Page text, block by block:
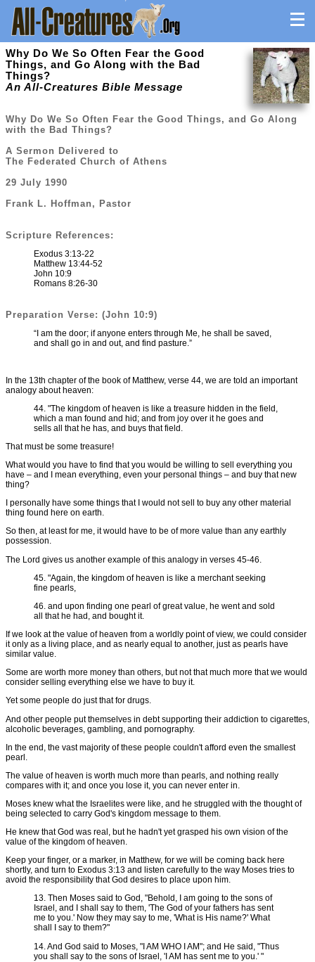
Why Do We So Often Fear the Good
Things, and Go Along with the Bad
Things?
An All-Creatures Bible Message
Why Do We So Often Fear the Good Things, and Go Along
with the Bad Things?
A Sermon Delivered to
The Federated Church of Athens
29 July 1990
Frank L. Hoffman, Pastor
Scripture References:
Exodus 3:13-22
Matthew 13:44-52
John 10:9
Romans 8:26-30
Preparation Verse: (John 10:9)
“I am the door; if anyone enters through Me, he shall be saved,
and shall go in and out, and find pasture.”
In the 13th chapter of the book of Matthew, verse 44, we are told an important
analogy about heaven:
44. "The kingdom of heaven is like a treasure hidden in the field,
which a man found and hid; and from joy over it he goes and
sells all that he has, and buys that field.
That must be some treasure!
What would you have to find that you would be willing to sell everything you
have – and I mean everything, even your personal things – and buy that new
thing?
I personally have some things that I would not sell to buy any other material
thing found here on earth.
So then, at least for me, it would have to be of more value than any earthly
possession.
The Lord gives us another example of this analogy in verses 45-46.
45. "Again, the kingdom of heaven is like a merchant seeking
fine pearls,
46. and upon finding one pearl of great value, he went and sold
all that he had, and bought it.
If we look at the value of heaven from a worldly point of view, we could consider
it only as a living place, and as nearly equal to another, just as pearls have
similar value.
Some are worth more money than others, but not that much more that we would
consider selling everything else we have to buy it.
Yet some people do just that for drugs.
And other people put themselves in debt supporting their addiction to cigarettes,
alcoholic beverages, gambling, and pornography.
In the end, the vast majority of these people couldn't afford even the smallest
pearl.
The value of heaven is worth much more than pearls, and nothing really
compares with it; and once you lose it, you can never enter in.
Moses knew what the Israelites were like, and he struggled with the thought of
being selected to carry God's kingdom message to them.
He knew that God was real, but he hadn't yet grasped his own vision of the
value of the kingdom of heaven.
Keep your finger, or a marker, in Matthew, for we will be coming back here
shortly, and turn to Exodus 3:13 and listen carefully to the way Moses tries to
avoid the responsibility that God desires to place upon him.
13. Then Moses said to God, "Behold, I am going to the sons of
Israel, and I shall say to them, 'The God of your fathers has sent
me to you.' Now they may say to me, 'What is His name?' What
shall I say to them?"
14. And God said to Moses, "I AM WHO I AM"; and He said, "Thus
you shall say to the sons of Israel, 'I AM has sent me to you.' "